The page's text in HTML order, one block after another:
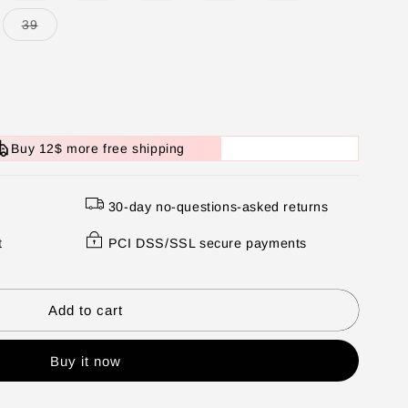
39Variant
Buy 12$ more free shipping
30-day no-questions-asked returns
PCI DSS/SSL secure payments
Add to cart
Buy it now